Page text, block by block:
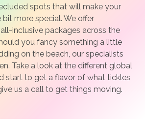
spots that will make your
more special. We offer
inclusive packages across the
you fancy something a little
on the beach, our specialists
Take a look at the different global
start to get a flavor of what tickles
us a call to get things moving.